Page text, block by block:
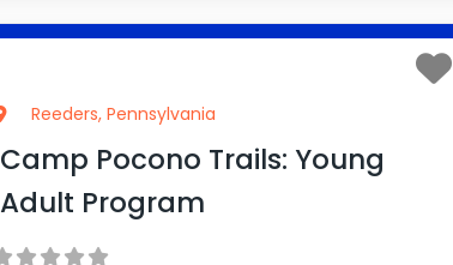
Reeders, Pennsylvania
Camp Pocono Trails: Young
Adult Program